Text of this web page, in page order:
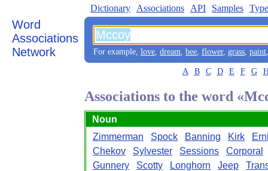
Word
Associations
Network
Dictionary Associations API Samples
For example, love, dream, bee, flower, grass, paint
A B C D E F G
Associations to the word
Noun
Zimmerman
Spock Banning Kirk
Chekov
Sylvester Sessions
Corporal
Gunnery
Scotty Longhorn Jeep